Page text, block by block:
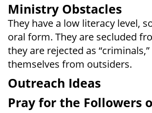
Ministry Obstacles
They have a low literacy level,
oral form. They are secluded
they are rejected as
themselves from outsiders.
Outreach Ideas
Pray for the Followers